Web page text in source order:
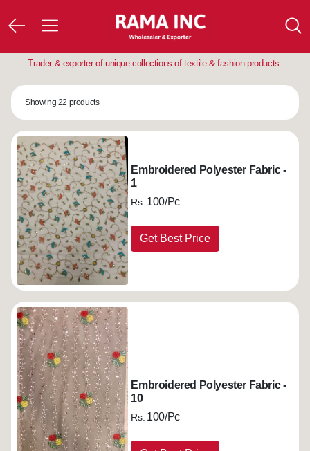
Trader & exporter of unique collections of textile & fashion products.
Showing 22 products
Embroidered Polyester Fabric -
1
Rs. 100/Pc
Get Best Price
Embroidered Polyester Fabric -
10
Rs. 100/Pc